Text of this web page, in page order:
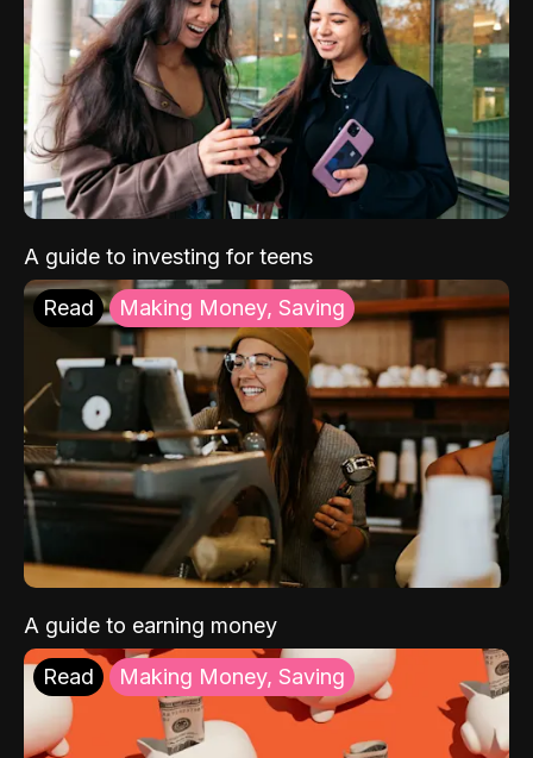
A guide to investing for teens
Read Making Money, Saving
A guide to earning money
Read Making Money, Saving